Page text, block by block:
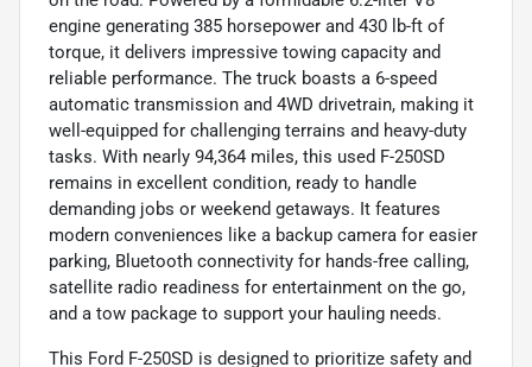
engine generating 385 horsepower and 430 lb-ft of
torque, it delivers impressive towing capacity and
reliable performance. The truck boasts a 6-speed
automatic transmission and 4WD drivetrain, making it
well-equipped for challenging terrains and heavy-duty
tasks. With nearly 94,364 miles, this used F-250SD
remains in excellent condition, ready to handle
demanding jobs or weekend getaways. It features
modern conveniences like a backup camera for easier
parking, Bluetooth connectivity for hands-free calling,
satellite radio readiness for entertainment on the go,
and a tow package to support your hauling needs.
This Ford F-250SD is designed to prioritize safety and